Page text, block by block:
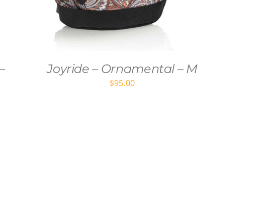
Joyride – Ornamental – M
$95.00